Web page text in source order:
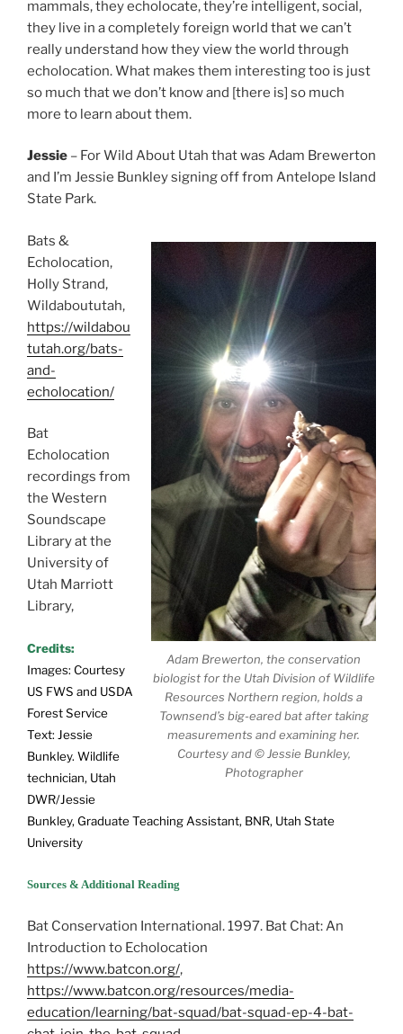
mammals, they echolocate, they’re intelligent, social,
they live in a completely foreign world that we can’t
really understand how they view the world through
echolocation. What makes them interesting too is just
so much that we don’t know and [there is] so much
more to learn about them.
Jessie – For Wild About Utah that was Adam Brewerton
and I’m Jessie Bunkley signing off from Antelope Island
State Park.
Adam Brewerton, the conservation
biologist for the Utah Division of Wildlife
Resources Northern region, holds a
Townsend’s big-eared bat after taking
measurements and examining her.
Courtesy and © Jessie Bunkley,
Photographer
Bats &
Echolocation,
Holly Strand,
Wildaboututah,
https://wildabou
tutah.org/bats-
and-
echolocation/
Bat
Echolocation
recordings from
the Western
Soundscape
Library at the
University of
Utah Marriott
Library,
Credits:
Images: Courtesy
US FWS and USDA
Forest Service
Text: Jessie
Bunkley. Wildlife
technician, Utah
DWR/Jessie
Bunkley, Graduate Teaching Assistant, BNR, Utah State
University
Sources & Additional Reading
Bat Conservation International. 1997. Bat Chat: An
Introduction to Echolocation
https://www.batcon.org/,
https://www.batcon.org/resources/media-
education/learning/bat-squad/bat-squad-ep-4-bat-